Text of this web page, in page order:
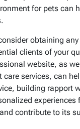
for pets can
obtaining
clients of your
website, as
care services, can
building rapport
contribute to its